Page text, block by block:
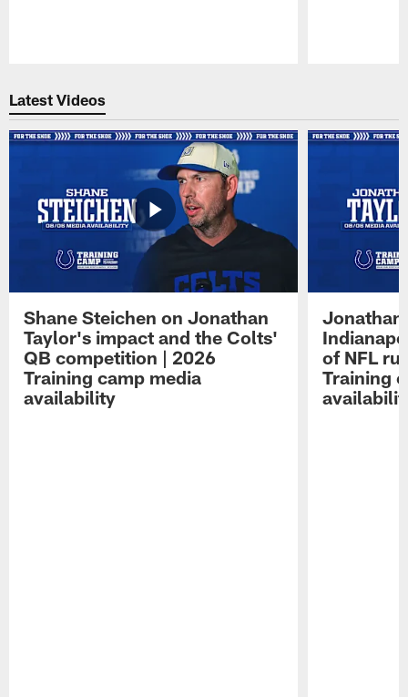
Latest Videos
Shane Steichen on Jonathan
Taylor's impact and the Colts'
QB competition | 2026
Training camp media
availability
Jonathan
of NFL
Training